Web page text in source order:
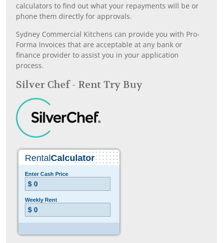
calculators to find out what your repayments will be or
phone them directly for approvals.
Sydney Commercial Kitchens can provide you with Pro-
Forma Invoices that are acceptable at any bank or
finance provider to assist you in your application
process.
Silver Chef - Rent Try Buy